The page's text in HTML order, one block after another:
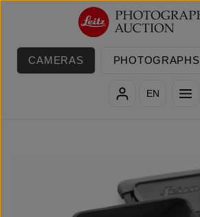
Skip to main content
CAMERAS PHOTOGRAPHS
EN